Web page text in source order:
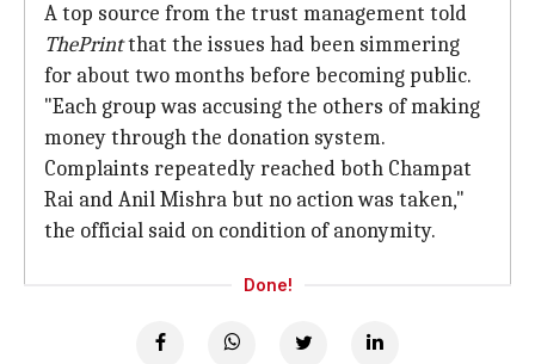
A top source from the trust management told
ThePrintthat the issues had been simmering
for about two months before becoming public.
"Each group was accusing the others of making
money through the donation system.
Complaints repeatedly reached both Champat
Rai and Anil Mishra but no action was taken,"
the official said on condition of anonymity.
Done!